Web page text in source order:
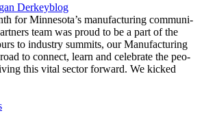
Derkeyblog
for Minnesota’s man­u­fac­tur­ing com­mu­ni­
team was proud to be a part of the
to indus­try sum­mits, our Man­u­fac­tur­ing
to con­nect, learn and cel­e­brate the peo­
this vital sec­tor forward. We kicked